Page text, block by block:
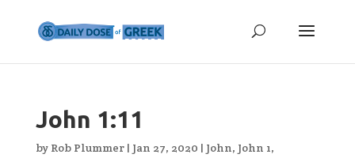
John 1:11
by Rob Plummer| Jan 27, 2020 | John, John 1,